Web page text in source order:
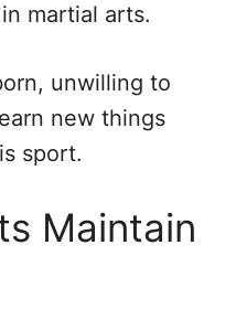
martial arts.
unwilling to
new things
sport.
Maintain